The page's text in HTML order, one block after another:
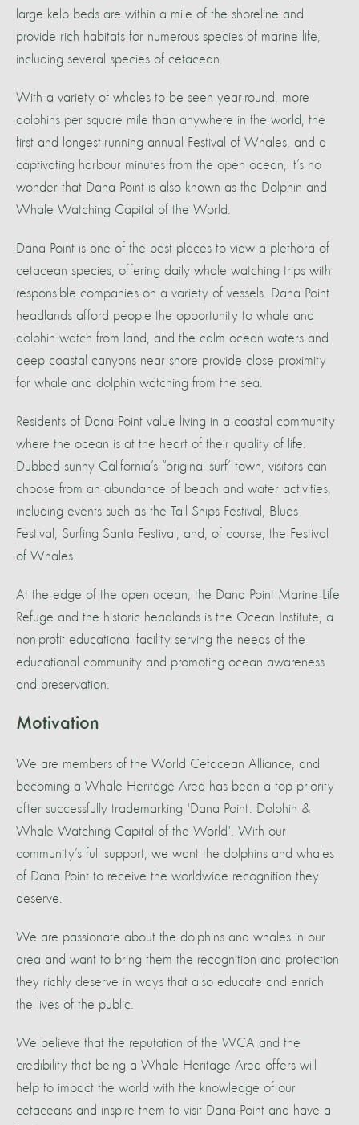
large kelp beds are within a mile of the shoreline and
provide rich habitats for numerous species of marine life,
including several species of cetacean.
With a variety of whales to be seen year-round, more
dolphins per square mile than anywhere in the world, the
first and longest-running annual Festival of Whales, and a
captivating harbour minutes from the open ocean, it’s no
wonder that Dana Point is also known as the Dolphin and
Whale Watching Capital of the World.
Dana Point is one of the best places to view a plethora of
cetacean species, offering daily whale watching trips with
responsible companies on a variety of vessels. Dana Point
headlands afford people the opportunity to whale and
dolphin watch from land, and the calm ocean waters and
deep coastal canyons near shore provide close proximity
for whale and dolphin watching from the sea.
Residents of Dana Point value living in a coastal community
where the ocean is at the heart of their quality of life.
Dubbed sunny California’s “original surf’ town, visitors can
choose from an abundance of beach and water activities,
including events such as the Tall Ships Festival, Blues
Festival, Surfing Santa Festival, and, of course, the Festival
of Whales.
At the edge of the open ocean, the Dana Point Marine Life
Refuge and the historic headlands is the Ocean Institute, a
non-profit educational facility serving the needs of the
educational community and promoting ocean awareness
and preservation.
Motivation
We are members of the World Cetacean Alliance, and
becoming a Whale Heritage Area has been a top priority
after successfully trademarking 'Dana Point: Dolphin &
Whale Watching Capital of the World'. With our
community’s full support, we want the dolphins and whales
of Dana Point to receive the worldwide recognition they
deserve.
We are passionate about the dolphins and whales in our
area and want to bring them the recognition and protection
they richly deserve in ways that also educate and enrich
the lives of the public.
We believe that the reputation of the WCA and the
credibility that being a Whale Heritage Area offers will
help to impact the world with the knowledge of our
cetaceans and inspire them to visit Dana Point and have a